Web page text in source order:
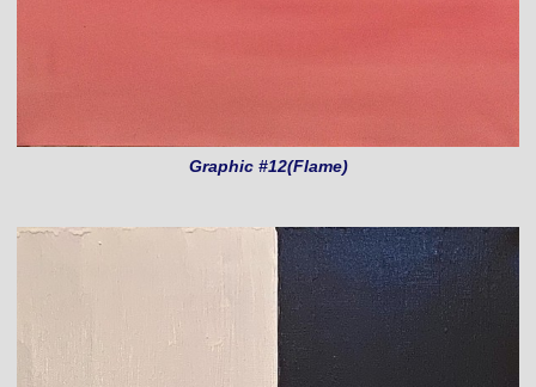
Graphic #12(Flame)